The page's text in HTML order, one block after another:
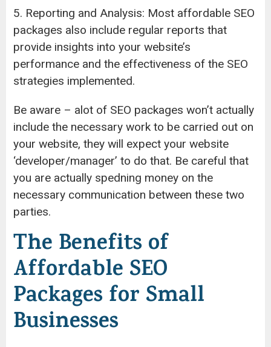
5. Reporting and Analysis: Most affordable SEO
packages also include regular reports that
provide insights into your website’s
performance and the effectiveness of the SEO
strategies implemented.
Be aware – alot of SEO packages won’t actually
include the necessary work to be carried out on
your website, they will expect your website
‘developer/manager’ to do that. Be careful that
you are actually spedning money on the
necessary communication between these two
parties.
The Benefits of
Affordable SEO
Packages for Small
Businesses